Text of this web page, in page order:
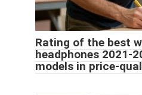
Rating of the best
headphones 2021-
models in price-